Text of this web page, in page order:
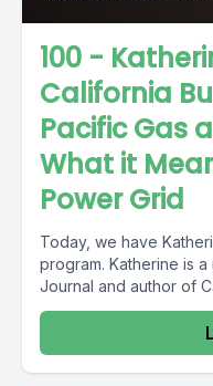
100 -
California
Pacific Gas
What it
Power Grid
Today, we have
program. Katherine is
Journal and author of